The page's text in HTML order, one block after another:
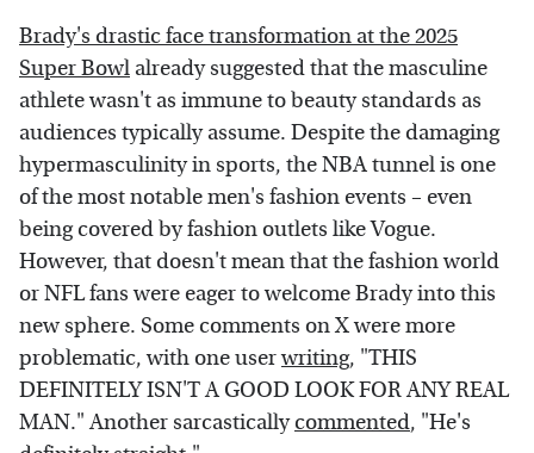
Brady's drastic face transformation at the 2025
Super Bowl already suggested that the masculine
athlete wasn't as immune to beauty standards as
audiences typically assume. Despite the damaging
hypermasculinity in sports, the NBA tunnel is one
of the most notable men's fashion events – even
being covered by fashion outlets like Vogue.
However, that doesn't mean that the fashion world
or NFL fans were eager to welcome Brady into this
new sphere. Some comments on X were more
problematic, with one userwriting, "THIS
DEFINITELY ISN'T A GOOD LOOK FOR ANY REAL
MAN." Another sarcasticallycommented, "He's